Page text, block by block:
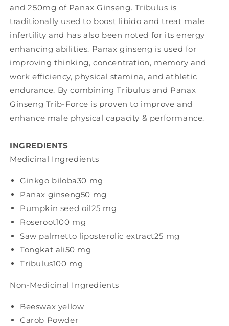
and 250mg of Panax Ginseng. Tribulus is
traditionally used to boost libido and treat male
infertility and has also been noted for its energy
enhancing abilities. Panax ginseng is used for
improving thinking, concentration, memory and
work efficiency, physical stamina, and athletic
endurance. By combining Tribulus and Panax
Ginseng Trib-Force is proven to improve and
enhance male physical capacity & performance.
INGREDIENTS
Medicinal Ingredients
Ginkgo biloba30 mg
Panax ginseng50 mg
Pumpkin seed oil25 mg
Roseroot100 mg
Saw palmetto liposterolic extract25 mg
Tongkat ali50 mg
Tribulus100 mg
Non-Medicinal Ingredients
Beeswax yellow
Carob Powder